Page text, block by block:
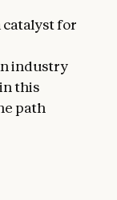
catalyst for
industry
this
path